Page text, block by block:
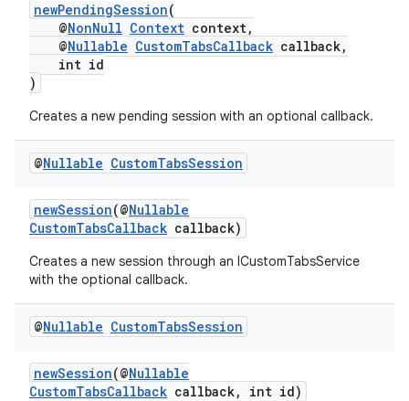
newPendingSession(
@NonNull Context context,
@Nullable CustomTabsCallback callback,
int id
)
Creates a new pending session with an optional callback.
@Nullable CustomTabsSession
newSession(@Nullable
CustomTabsCallback callback)
Creates a new session through an ICustomTabsService
with the optional callback.
@Nullable CustomTabsSession
newSession(@Nullable
CustomTabsCallback callback, int id)